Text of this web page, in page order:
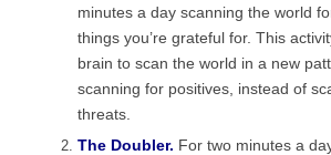
minutes a day scanning the world
things you’re grateful for. This
brain to scan the world in a new
scanning for positives, instead of
threats.
The Doubler. For two minutes a